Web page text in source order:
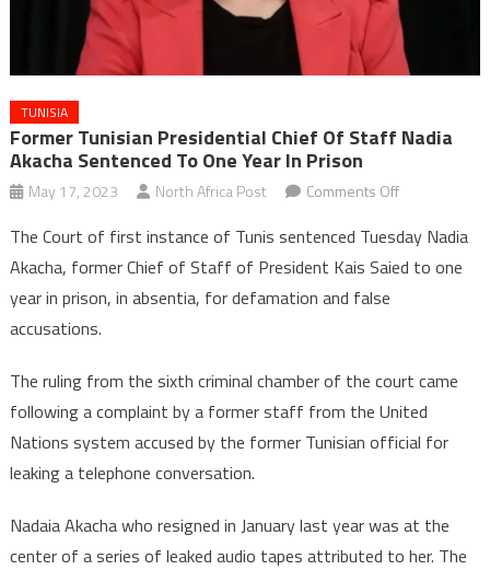
TUNISIA
Former Tunisian Presidential Chief Of Staff Nadia
Akacha Sentenced To One Year In Prison
May 17, 2023 North Africa Post Comments Offon
Tunisian
Presidential
Nadia
Akacha
sentenced
year
in
The Court of first instance of Tunis sentenced Tuesday Nadia
Akacha, former Chief of Staff of President Kais Saied to one
year in prison, in absentia, for defamation and false
accusations.
The ruling from the sixth criminal chamber of the court came
following a complaint by a former staff from the United
Nations system accused by the former Tunisian official for
leaking a telephone conversation.
Nadaia Akacha who resigned in January last year was at the
center of a series of leaked audio tapes attributed to her. The